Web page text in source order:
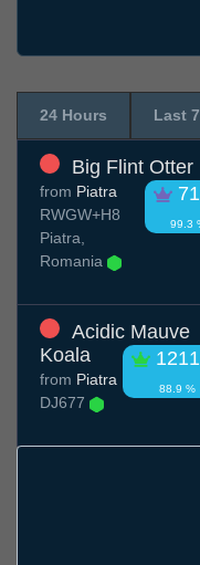
24 Hours Last
Big Flint Otter
99.3
from Piatra
RWGW+H8
Piatra,
Romania
Acidic Mauve
Koala
88.9 %
from Piatra
DJ677